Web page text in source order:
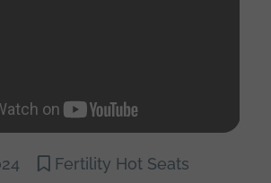
Fertility Hot Seats